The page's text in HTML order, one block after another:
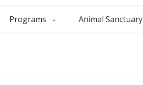
Programs Animal Sanctuary